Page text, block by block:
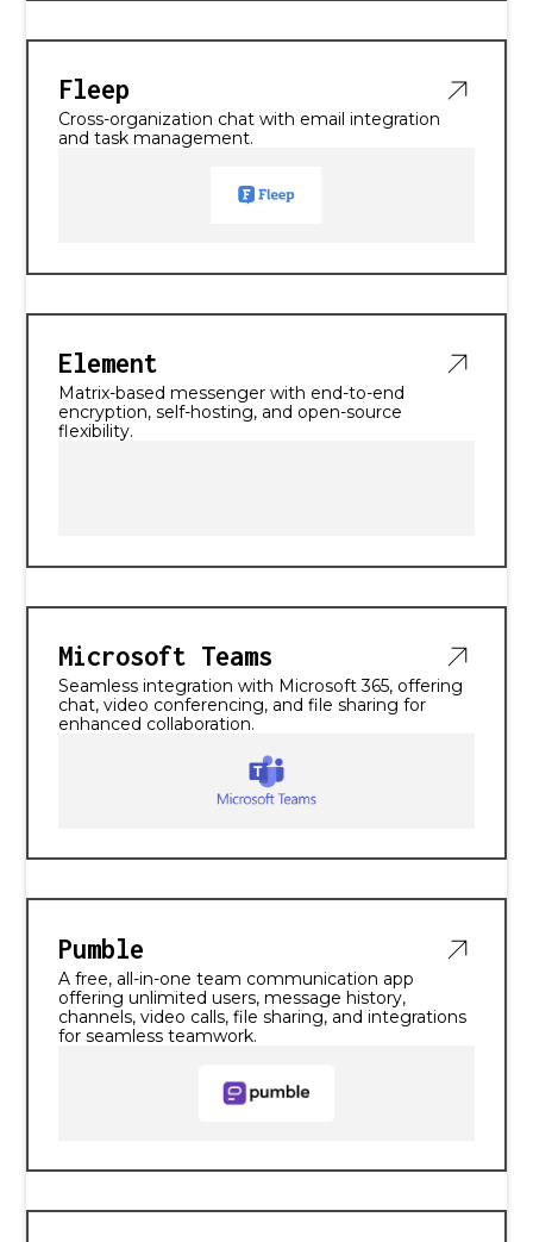
Fleep
Cross-organization chat with email integration
and task management.
Element
Matrix-based messenger with end-to-end
encryption, self-hosting, and open-source
flexibility.
Microsoft Teams
Seamless integration with Microsoft 365, offering
chat, video conferencing, and file sharing for
enhanced collaboration.
Pumble
A free, all-in-one team communication app
offering unlimited users, message history,
channels, video calls, file sharing, and integrations
for seamless teamwork.